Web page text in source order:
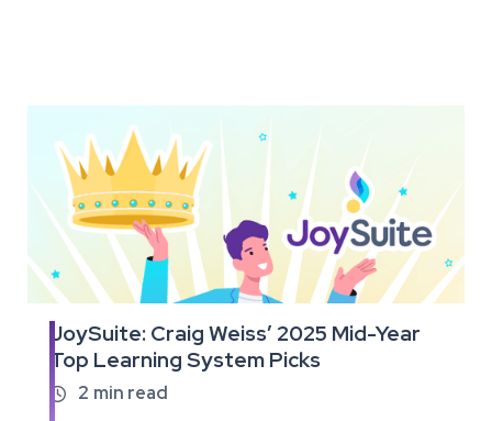
JoySuite: Craig Weiss’ 2025 Mid-Year
Top Learning System Picks
 2 min read
Read
the
full
article